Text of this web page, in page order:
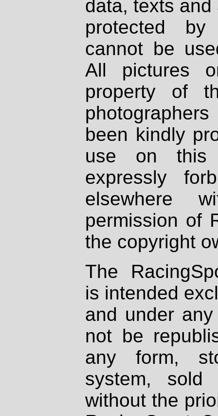
data, texts
protected
cannot be
All pictures
property of
been kindly
use on
expressly
elsewhere
permission of
the copyright
The
is intended
and under
not be
any form,
system, sold
without the